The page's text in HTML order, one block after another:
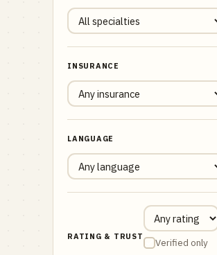
INSURANCE
LANGUAGE
RATING & TRUST
Verified only